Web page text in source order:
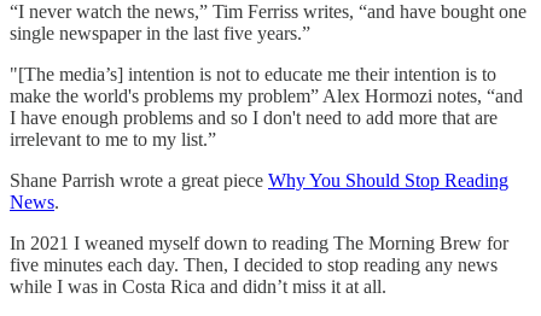
“I never watch the news,” Tim Ferriss writes, “and have bought one
single newspaper in the last five years.”
"[The media’s] intention is not to educate me their intention is to
make the world's problems my problem” Alex Hormozi notes, “and
I have enough problems and so I don't need to add more that are
irrelevant to me to my list.”
Shane Parrish wrote a great piece Why You Should Stop Reading
News.
In 2021 I weaned myself down to reading The Morning Brew for
five minutes each day. Then, I decided to stop reading any news
while I was in Costa Rica and didn’t miss it at all.